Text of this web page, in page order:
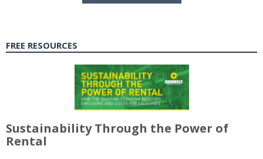
FREE RESOURCES
Sustainability Through the Power of
Rental